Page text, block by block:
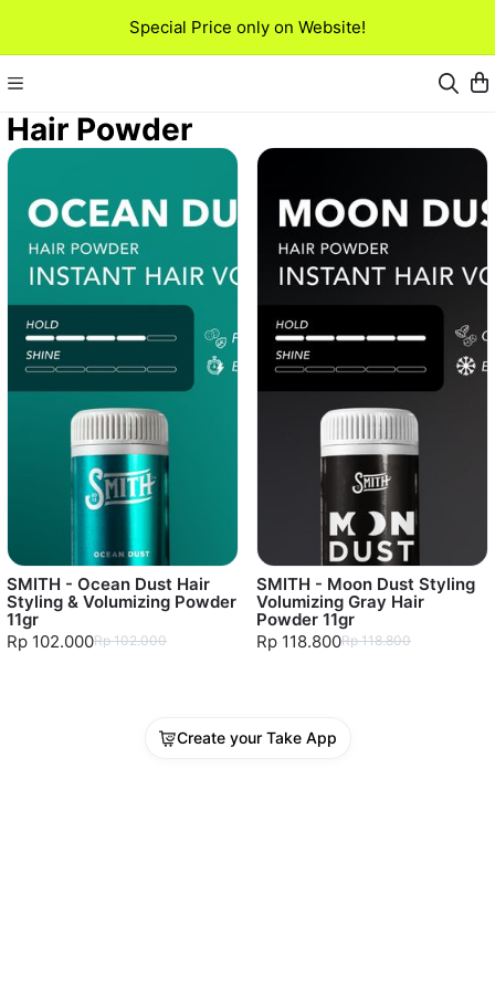
Special Price only on Website!
Hair Powder
SMITH - Ocean Dust Hair
Styling & Volumizing Powder
11gr
Rp 102.000Rp 102.000
SMITH - Moon Dust Styling
Volumizing Gray Hair
Powder 11gr
Rp 118.800Rp 118.800
Create your Take App